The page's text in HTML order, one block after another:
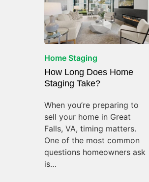
Home Staging
How Long Does Home
Staging Take?
When you’re preparing to
sell your home in Great
Falls, VA, timing matters.
One of the most common
questions homeowners ask
is…